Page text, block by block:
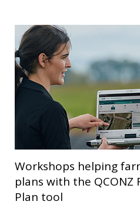
They’re different. Here’s why.
glossy presentations, they
saved lives, reduced injuries,
cultures. The winners are often
makers whose work translates
that late-night phone call. By
like, the awards create
Workshops helping
plans with the QCONZ
Plan tool